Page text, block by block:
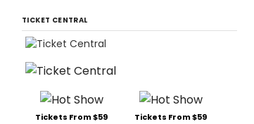
TICKET CENTRAL
Tickets From $59 Tickets From $59